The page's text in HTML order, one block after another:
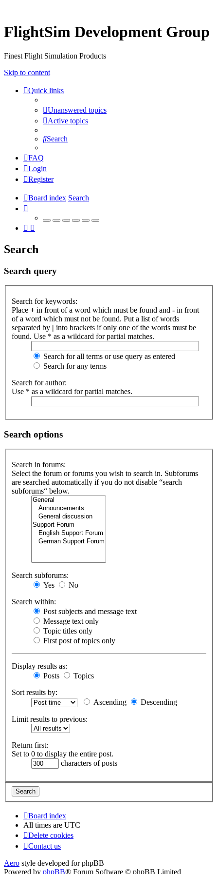
FlightSim Development Group
Finest Flight Simulation Products
Skip to content
Quick links
Unanswered topics
Active topics
Search
FAQ
Login
Register
Board index Search
Search
Search query
Search for keywords:
Place + in front of a word which must be found and - in front
of a word which must not be found. Put a list of words
separated by | into brackets if only one of the words must be
found. Use * as a wildcard for partial matches.
Search for all terms or use query as entered
Search for any terms
Search for author:
Use * as a wildcard for partial matches.
Search options
Search in forums:
Select the forum or forums you wish to search in. Subforums
are searched automatically if you do not disable “search
subforums“ below.
Search subforums:
Yes
No
Search within:
Post subjects and message text
Message text only
Topic titles only
First post of topics only
Display results as:
Posts
Topics
Sort results by:
Ascending
Descending
Limit results to previous:
Return first:
Set to 0 to display the entire post.
characters of posts
Board index
All times are UTC
Delete cookies
Contact us
Aero style developed for phpBB
Powered by phpBB® Forum Software © phpBB Limited